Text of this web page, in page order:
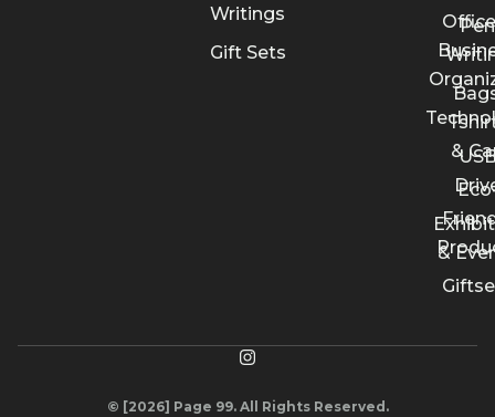
Writings
Gift Sets
Pen
&
&
© [2026] Page 99. All Rights Reserved.